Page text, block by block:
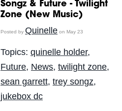
Songz & Future - Twilight
Zone (New Music)
Posted by Quinelleon May 23
Topics: quinelle holder,
Future, News, twilight zone,
sean garrett, trey songz,
jukebox dc